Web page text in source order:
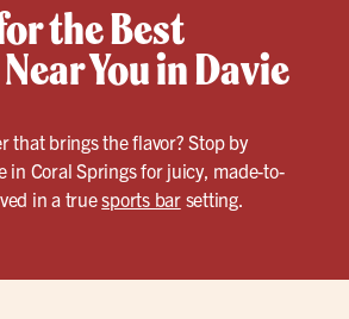
the Best
You in Davie
that brings the flavor? Stop by
in Coral Springs for juicy, made-to-
in a truesports barsetting.